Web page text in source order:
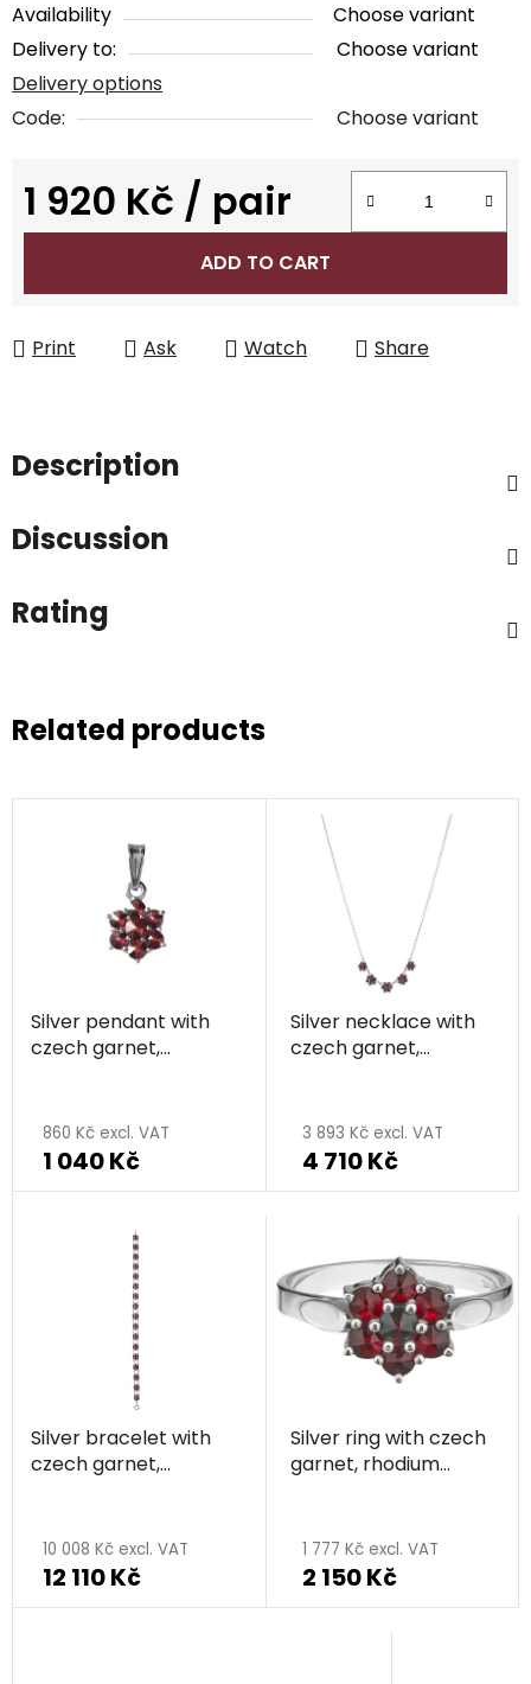
Availability
Choose variant
Delivery to:
Choose variant
Delivery options
Code:
Choose variant
1 920 Kč / pair
Measure price:
ADD TO CART
Print Ask Watch Share
Description
Discussion
Rating
Related products
Silver pendant with
czech garnet,
860 Kč excl. VAT
1 040 Kč
Silver necklace with
czech garnet,
3 893 Kč excl. VAT
4 710 Kč
Silver bracelet with
czech garnet,
10 008 Kč excl. VAT
12 110 Kč
Silver ring with czech
garnet, rhodium
1 777 Kč excl. VAT
2 150 Kč